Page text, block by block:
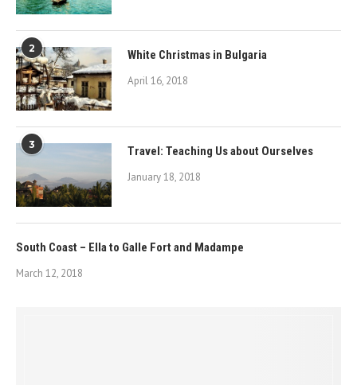
2 White Christmas in Bulgaria
April 16, 2018
3 Travel: Teaching Us about Ourselves
January 18, 2018
South Coast – Ella to Galle Fort and Madampe
March 12, 2018